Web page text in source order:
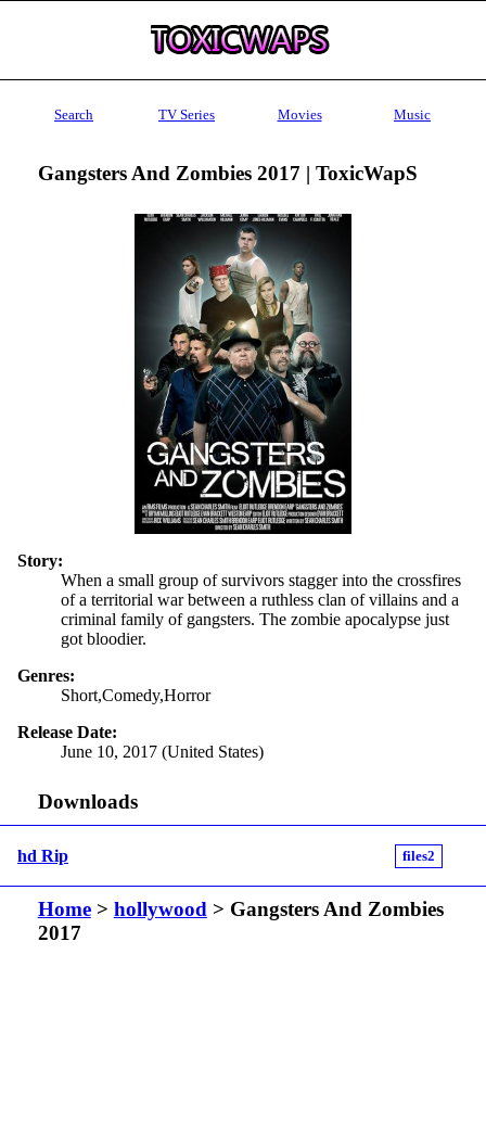
Search TV Series Movies Music
Gangsters And Zombies 2017 | ToxicWapS
Story:
When a small group of survivors stagger into the crossfires
of a territorial war between a ruthless clan of villains and a
criminal family of gangsters. The zombie apocalypse just
got bloodier.
Genres:
Short,Comedy,Horror
Release Date:
June 10, 2017 (United States)
Downloads
hd Rip files2
Home> hollywood> Gangsters And Zombies
2017